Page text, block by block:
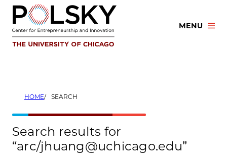
Skip
content
MENU
HOME SEARCH
Search results for
“arc/jhuang@uchicago.edu”